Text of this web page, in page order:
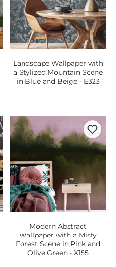
Landscape Wallpaper with
a Stylized Mountain Scene
in Blue and Beige - E323
Modern Abstract
Wallpaper with a Misty
Forest Scene in Pink and
Olive Green - X155